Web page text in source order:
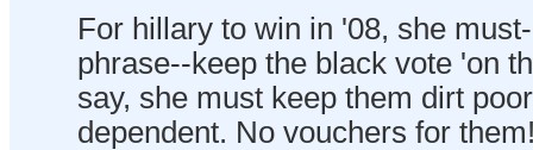
For hillary to win in '08, she
phrase--keep the black vote 'on
say, she must keep them dirt
dependent. No vouchers for